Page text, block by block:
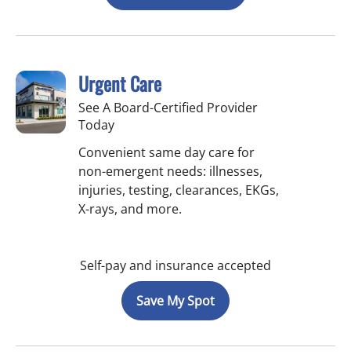
Urgent Care
See A Board-Certified Provider
Today
Convenient same day care for
non-emergent needs: illnesses,
injuries, testing, clearances, EKGs,
X-rays, and more.
Self-pay and insurance accepted
Save My Spot